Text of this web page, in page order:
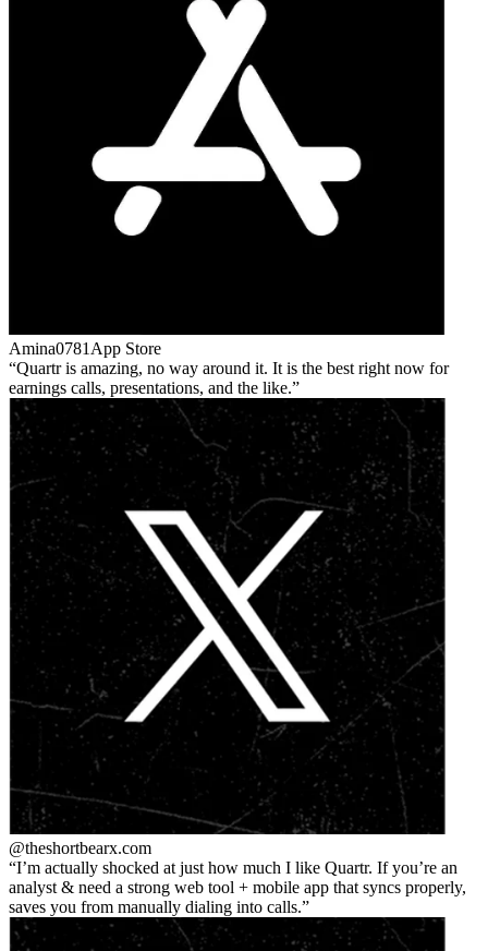
Amina0781 App Store
Quartr is amazing, no way around it. It is the best right now for
earnings calls, presentations, and the like.
@theshortbearx.com
I’m actually shocked at just how much I like Quartr. If you’re an
analyst & need a strong web tool + mobile app that syncs properly,
saves you from manually dialing into calls.